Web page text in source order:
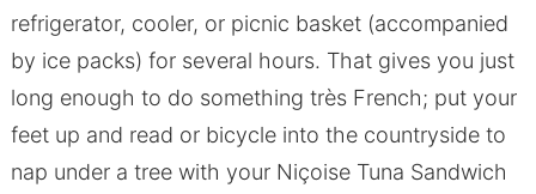
refrigerator, cooler, or picnic basket (accompanied
by ice packs) for several hours. That gives you just
long enough to do something très French; put your
feet up and read or bicycle into the countryside to
nap under a tree with your Niçoise Tuna Sandwich